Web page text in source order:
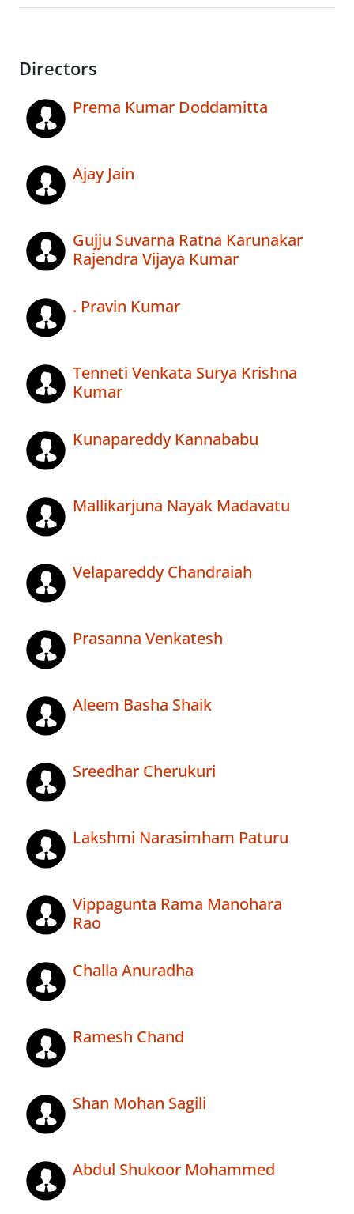
Directors
Prema Kumar Doddamitta
Ajay Jain
Gujju Suvarna Ratna Karunakar
Rajendra Vijaya Kumar
. Pravin Kumar
Tenneti Venkata Surya Krishna
Kumar
Kunapareddy Kannababu
Mallikarjuna Nayak Madavatu
Velapareddy Chandraiah
Prasanna Venkatesh
Aleem Basha Shaik
Sreedhar Cherukuri
Lakshmi Narasimham Paturu
Vippagunta Rama Manohara
Rao
Challa Anuradha
Ramesh Chand
Shan Mohan Sagili
Abdul Shukoor Mohammed